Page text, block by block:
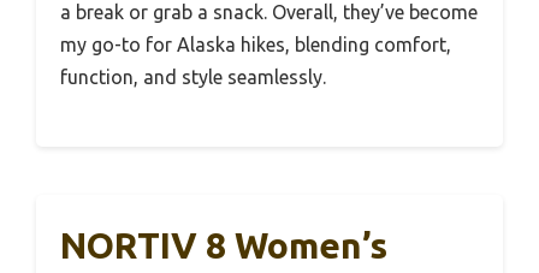
a break or grab a snack. Overall, they’ve become
my go-to for Alaska hikes, blending comfort,
function, and style seamlessly.
NORTIV 8 Women’s